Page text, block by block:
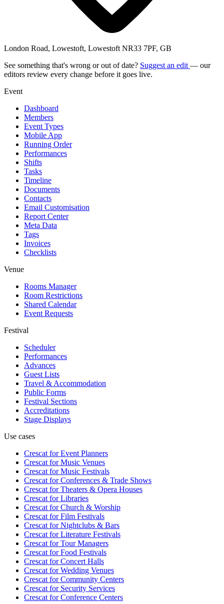
London Road, Lowestoft, Lowestoft NR33 7PF, GB
See something that's wrong or out of date? Suggest an edit — our
editors review every change before it goes live.
Event
Dashboard
Members
Event Types
Mobile App
Running Order
Performances
Shifts
Tasks
Timeline
Documents
Contacts
Email Customisation
Report Center
Meta Data
Tags
Invoices
Checklists
Venue
Rooms Manager
Room Restrictions
Shared Calendar
Event Requests
Festival
Scheduler
Performances
Advances
Guest Lists
Travel & Accommodation
Public Forms
Festival Sections
Accreditations
Stage Displays
Use cases
Crescat forEvent Planners
Crescat forMusic Venues
Crescat forMusic Festivals
Crescat forConferences & Trade Shows
Crescat forTheaters & Opera Houses
Crescat forLibraries
Crescat forChurch & Worship
Crescat forFilm Festivals
Crescat forNightclubs & Bars
Crescat forLiterature Festivals
Crescat forTour Managers
Crescat forFood Festivals
Crescat forConcert Halls
Crescat forWedding Venues
Crescat forCommunity Centers
Crescat forSecurity Services
Crescat forConference Centers